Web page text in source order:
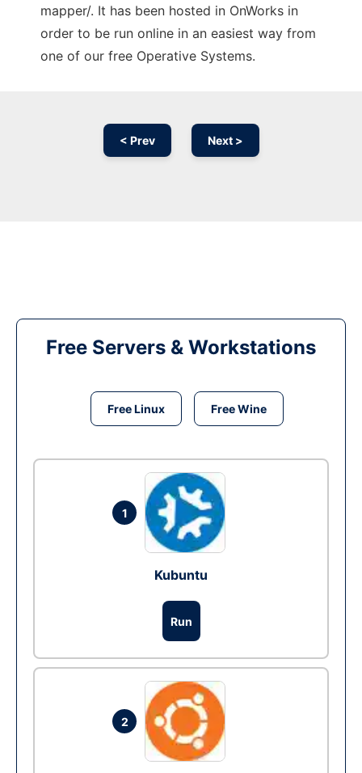
mapper/. It has been hosted in OnWorks in
order to be run online in an easiest way from
one of our free Operative Systems.
< Prev Next >
Free Servers & Workstations
Free Linux Free Wine
1
Kubuntu
Run
2